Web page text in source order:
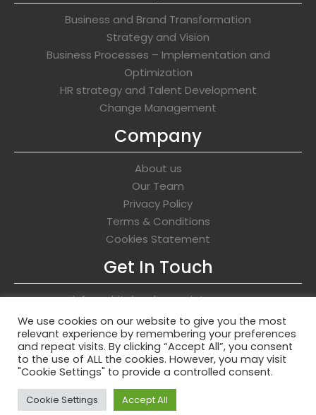
Business and Brand Transformation
Strategy and Vision
Business Processes – Implementation and
Optimization
HR strategy and Talent Development
Change Management
Company
About us
Our Team
Privacy Policy
Terms & Conditions
Cookies Statement
Get In Touch
info@whitehawkassociates.com
Copyright © 2026 Whitehawk Associates
We use cookies on our website to give you the most
relevant experience by remembering your preferences
and repeat visits. By clicking “Accept All”, you consent
to the use of ALL the cookies. However, you may visit
"Cookie Settings" to provide a controlled consent.
Cookie Settings Accept All